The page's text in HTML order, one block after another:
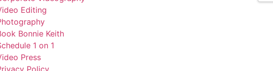
Editing
Bonnie Keith
1 on 1
Press